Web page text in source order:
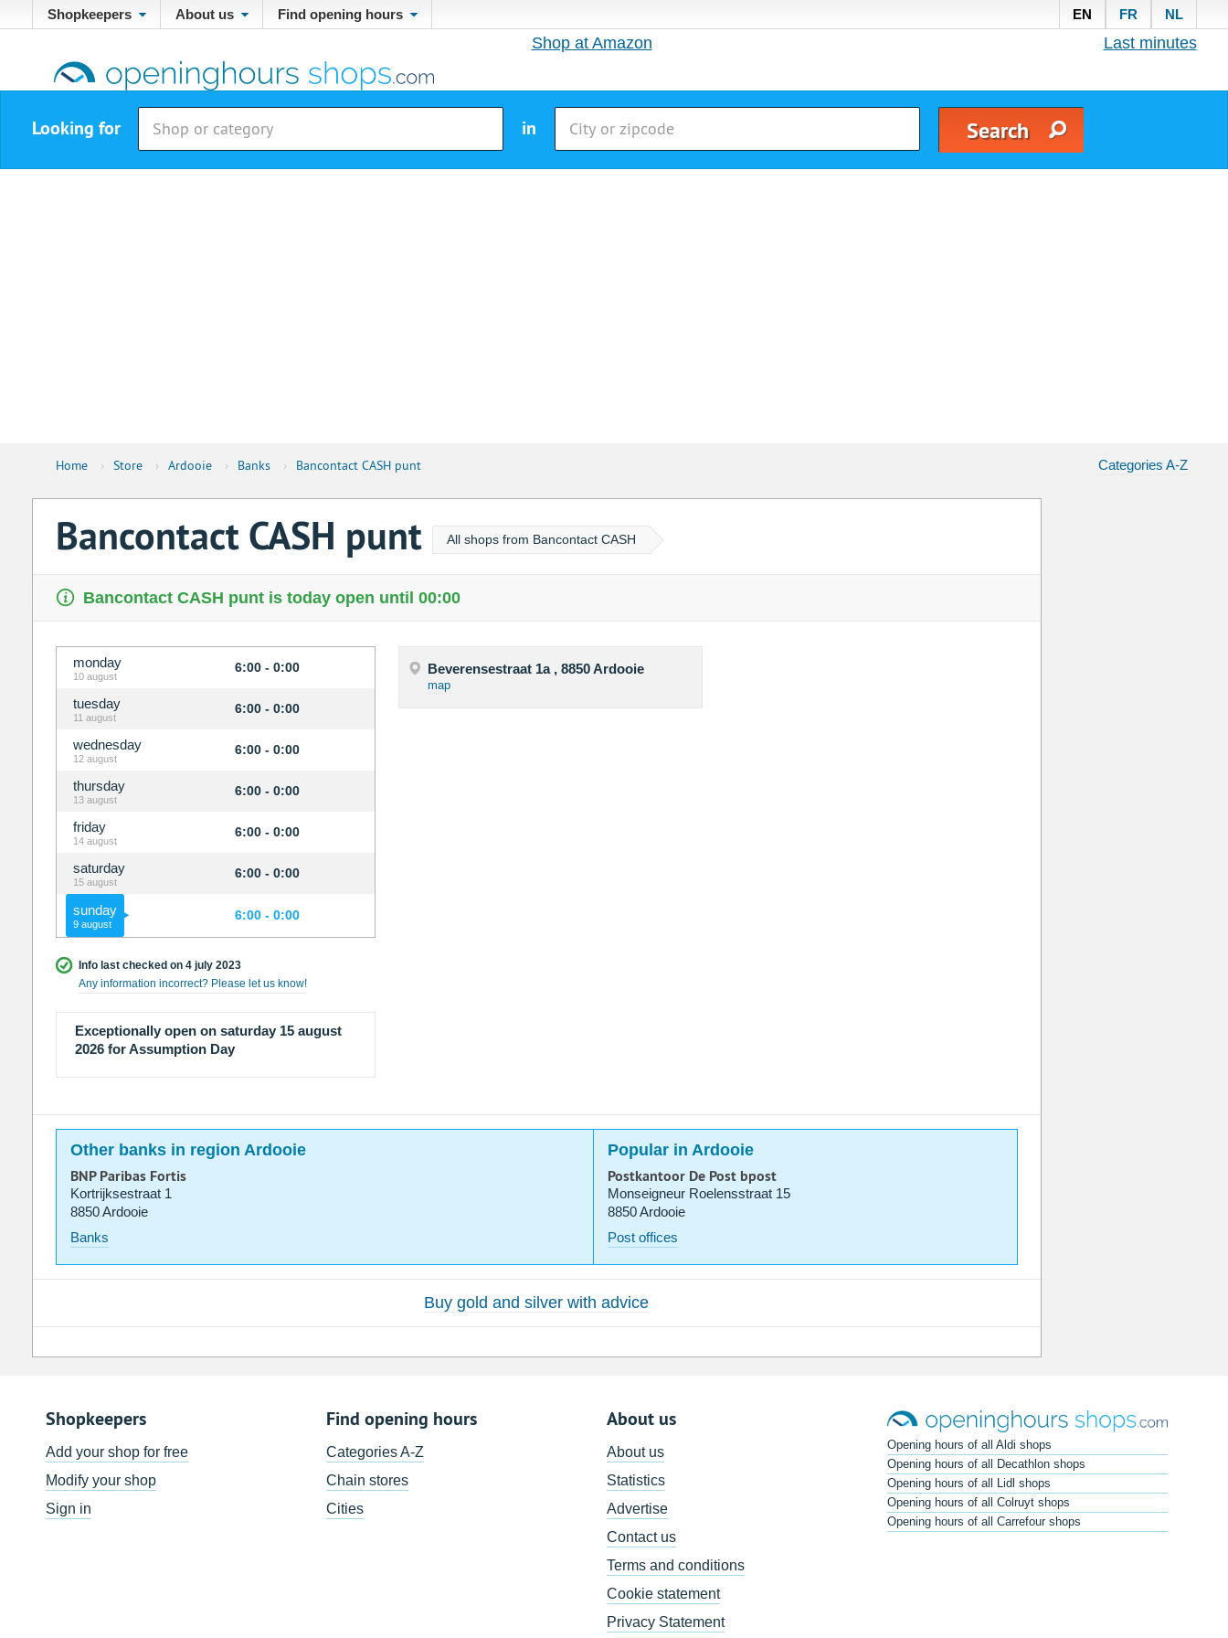
Shopkeepers About us Find opening hours EN FR NL
Shop at Amazon Last minutes
Looking for in
Home › Store › Ardooie › Banks › Bancontact CASH punt Categories A-Z
Bancontact CASH punt All shops from Bancontact CASH
Bancontact CASH punt is today open until 00:00
monday
10 august
6:00 - 0:00
tuesday
11 august
6:00 - 0:00
wednesday
12 august
6:00 - 0:00
thursday
13 august
6:00 - 0:00
friday
14 august
6:00 - 0:00
saturday
15 august
6:00 - 0:00
sunday
9 august
6:00 - 0:00
Info last checked on 4 july 2023
Any information incorrect? Please let us know!
Exceptionally open on saturday 15 august
2026 for Assumption Day
Beverensestraat 1a , 8850 Ardooie
map
Other banks in region Ardooie Popular in Ardooie
BNP Paribas Fortis
Kortrijksestraat 1
8850 Ardooie
Banks
Postkantoor De Post bpost
Monseigneur Roelensstraat 15
8850 Ardooie
Post offices
Buy gold and silver with advice
Shopkeepers
Add your shop for free
Modify your shop
Sign in
Find opening hours
Categories A-Z
Chain stores
Cities
About us
About us
Statistics
Advertise
Contact us
Terms and conditions
Cookie statement
Privacy Statement
Opening hours of all Aldi shops
Opening hours of all Decathlon shops
Opening hours of all Lidl shops
Opening hours of all Colruyt shops
Opening hours of all Carrefour shops